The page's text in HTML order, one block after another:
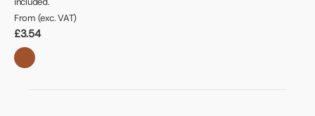
From (exc. VAT)
£3.54